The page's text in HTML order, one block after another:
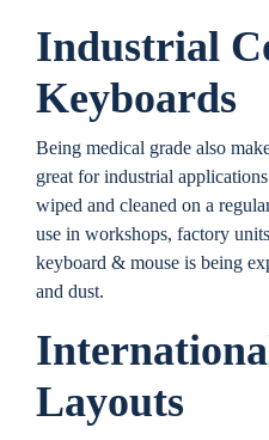
Industrial
Keyboards
Being medical grade also
great for industrial
wiped and cleaned on a
use in workshops, factory
keyboard & mouse is being
and dust.
Layouts